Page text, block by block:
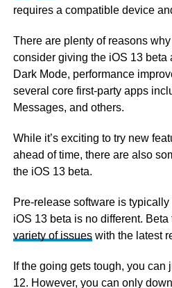
requires a compatible device
There are plenty of reasons
consider giving the iOS 13 beta
Dark Mode, performance
several core first-party apps
Messages, and others.
While it’s exciting to try new
ahead of time, there are also
the iOS 13 beta.
Pre-release software is
iOS 13 beta is no different. Beta
variety of issueswith the latest
If the going gets tough, you can
12. However, you can only